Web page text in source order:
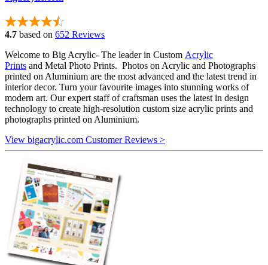
4.7 based on 652 Reviews
Welcome to Big Acrylic- The leader in Custom Acrylic
Prints and Metal Photo Prints. Photos on Acrylic and Photographs
printed on Aluminium are the most advanced and the latest trend in
interior decor. Turn your favourite images into stunning works of
modern art. Our expert staff of craftsman uses the latest in design
technology to create high-resolution custom size acrylic prints and
photographs printed on Aluminium.
View bigacrylic.com Customer Reviews >